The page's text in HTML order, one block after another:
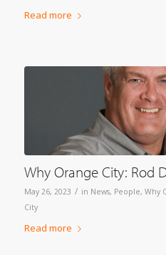
Read more
Why Orange City: Rod
May 26, 2023 / in News, People, Why
City
Read more